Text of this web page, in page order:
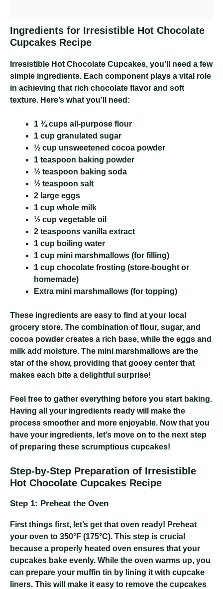
Ingredients for Irresistible Hot Chocolate
Cupcakes Recipe
Irresistible Hot Chocolate Cupcakes, you’ll need a few
simple ingredients. Each component plays a vital role
in achieving that rich chocolate flavor and soft
texture. Here’s what you’ll need:
1 ¾ cups all-purpose flour
1 cup granulated sugar
½ cup unsweetened cocoa powder
1 teaspoon baking powder
½ teaspoon baking soda
½ teaspoon salt
2 large eggs
1 cup whole milk
½ cup vegetable oil
2 teaspoons vanilla extract
1 cup boiling water
1 cup mini marshmallows (for filling)
1 cup chocolate frosting (store-bought or
homemade)
Extra mini marshmallows (for topping)
These ingredients are easy to find at your local
grocery store. The combination of flour, sugar, and
cocoa powder creates a rich base, while the eggs and
milk add moisture. The mini marshmallows are the
star of the show, providing that gooey center that
makes each bite a delightful surprise!
Feel free to gather everything before you start baking.
Having all your ingredients ready will make the
process smoother and more enjoyable. Now that you
have your ingredients, let’s move on to the next step
of preparing these scrumptious cupcakes!
Step-by-Step Preparation of Irresistible
Hot Chocolate Cupcakes Recipe
Step 1: Preheat the Oven
First things first, let’s get that oven ready! Preheat
your oven to 350°F (175°C). This step is crucial
because a properly heated oven ensures that your
cupcakes bake evenly. While the oven warms up, you
can prepare your muffin tin by lining it with cupcake
liners. This will make it easy to remove the cupcakes